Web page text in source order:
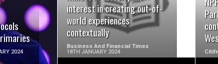
2024
interest in creating out-of-
world experiences
contextually
Business And Financial Times
18TH JANUARY 2024